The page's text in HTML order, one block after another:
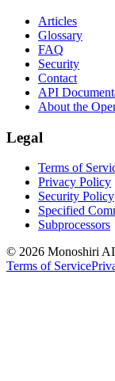
Articles
Glossary
FAQ
Security
Contact
API
About the
Legal
Terms of
Privacy Policy
Security Policy
Specified
Subprocessors
© 2026 Monoshiri
Terms of Service